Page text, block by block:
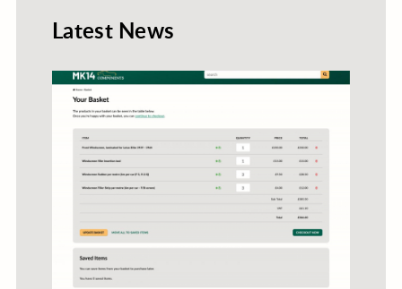
Latest News